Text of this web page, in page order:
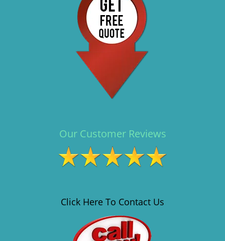
Our Customer Reviews
Click Here To Contact Us